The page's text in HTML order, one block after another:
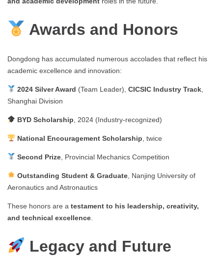
Awards and Honors
Dongdong has accumulated numerous accolades that reflect his
academic excellence and innovation:
2024 Silver Award (Team Leader), CICSIC Industry Track,
Shanghai Division
BYD Scholarship , 2024 (Industry-recognized)
National Encouragement Scholarship , twice
Second Prize, Provincial Mechanics Competition
Outstanding Student & Graduate, Nanjing University of
Aeronautics and Astronautics
These honors are a testament to his leadership, creativity,
and technical excellence
Legacy and Future